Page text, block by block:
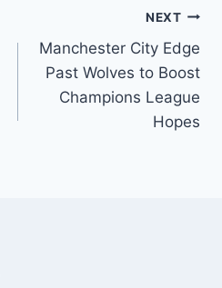
NEXT
Manchester City Edge
Past Wolves to Boost
Champions League
Hopes